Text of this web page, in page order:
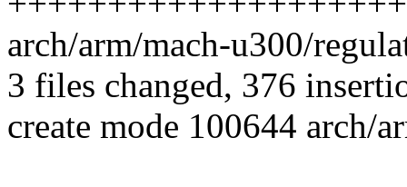
arch/arm/mach-u300/
3 files changed, 376
create mode 100644 arch/